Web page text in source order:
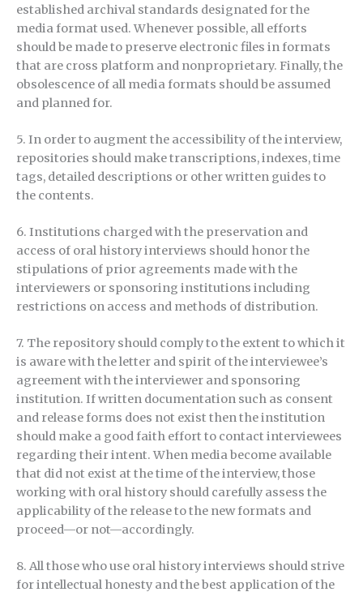
established archival standards designated for the
media format used. Whenever possible, all efforts
should be made to preserve electronic files in formats
that are cross platform and nonproprietary. Finally, the
obsolescence of all media formats should be assumed
and planned for.
5. In order to augment the accessibility of the interview,
repositories should make transcriptions, indexes, time
tags, detailed descriptions or other written guides to
the contents.
6. Institutions charged with the preservation and
access of oral history interviews should honor the
stipulations of prior agreements made with the
interviewers or sponsoring institutions including
restrictions on access and methods of distribution.
7. The repository should comply to the extent to which it
is aware with the letter and spirit of the interviewee’s
agreement with the interviewer and sponsoring
institution. If written documentation such as consent
and release forms does not exist then the institution
should make a good faith effort to contact interviewees
regarding their intent. When media become available
that did not exist at the time of the interview, those
working with oral history should carefully assess the
applicability of the release to the new formats and
proceed—or not—accordingly.
8. All those who use oral history interviews should strive
for intellectual honesty and the best application of the